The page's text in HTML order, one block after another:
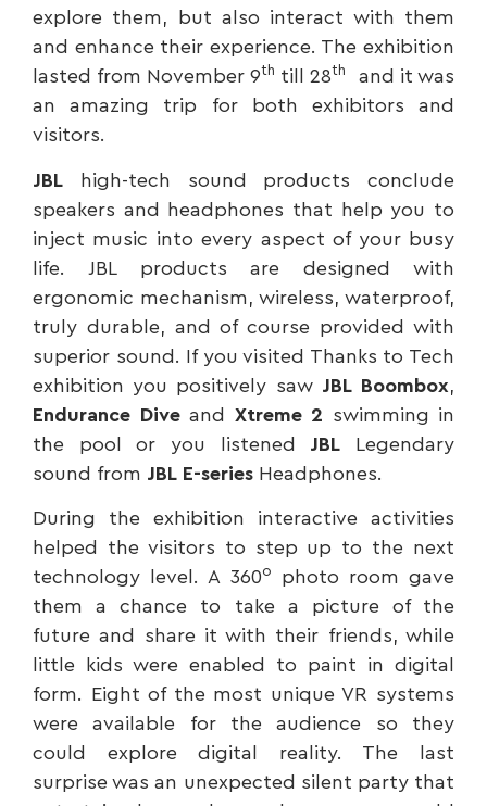
explore them, but also interact with them
and enhance their experience. The exhibition
lasted from November 9th till 28th and it was
an amazing trip for both exhibitors and
visitors.
JBL high-tech sound products conclude
speakers and headphones that help you to
inject music into every aspect of your busy
life. JBL products are designed with
ergonomic mechanism, wireless, waterproof,
truly durable, and of course provided with
superior sound. If you visited Thanks to Tech
exhibition you positively saw JBL Boombox
Endurance Diveand Xtreme 2 swimming in
the pool or you listened JBL Legendary
sound from JBL E-series Headphones.
During the exhibition interactive activities
helped the visitors to step up to the next
technology level. A 360ο
photo room gave
them a chance to take a picture of the
future and share it with their friends, while
little kids were enabled to paint in digital
form. Eight of the most unique VR systems
were available for the audience so they
could explore digital reality. The last
surprise was an unexpected silent party that